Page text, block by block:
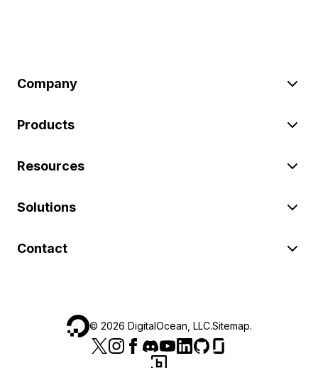
Company
Products
Resources
Solutions
Contact
© 2026 DigitalOcean, LLC.Sitemap.